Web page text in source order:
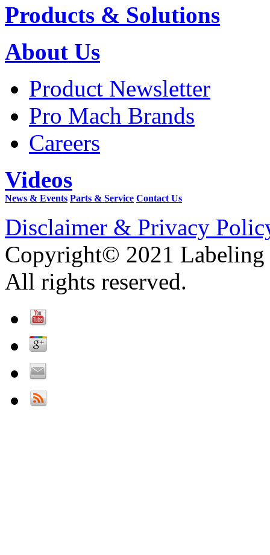
Products & Solutions
About Us
Product Newsletter
Pro Mach Brands
Careers
Videos
News & Events Parts & Service Contact Us
Disclaimer & Privacy
Copyright© 2021 Labeling
All rights reserved.